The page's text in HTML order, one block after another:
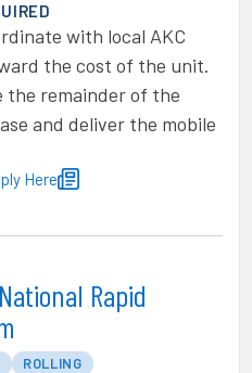
with local AKC
the cost of the unit.
the remainder of the
and deliver the mobile
Here
Rapid
ROLLING